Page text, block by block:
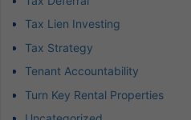
Tax Lien Investing
Tax Strategy
Tenant Accountability
Turn Key Rental Properties